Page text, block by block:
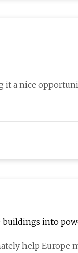
it a nice
buildings into
help Europe